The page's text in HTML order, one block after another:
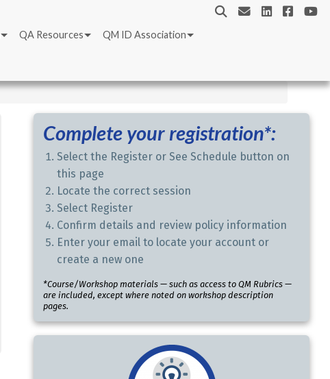
QA Resources QM ID Association
Complete your registration*:
Select the Register or See Schedule button on
this page
Locate the correct session
Select Register
Confirm details and review policy information
Enter your email to locate your account or
create a new one
*Course/Workshop materials — such as access to QM Rubrics —
are included, except where noted on workshop description
pages.